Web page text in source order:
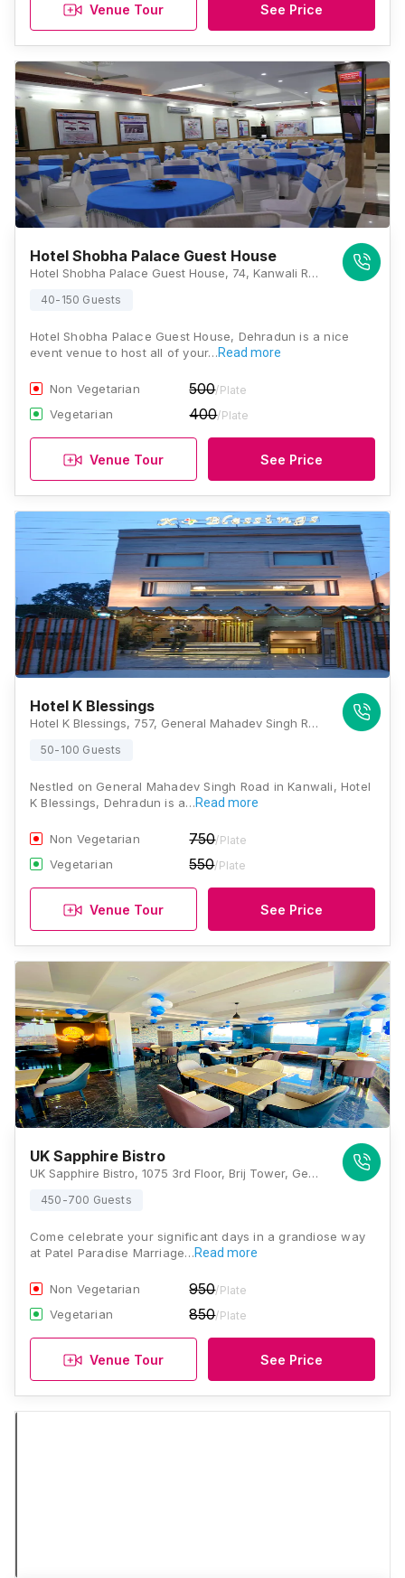
Venue Tour See Price
Hotel Shobha Palace Guest House
Hotel Shobha Palace Guest House, 74, Kanwali Road, Kalindi Enclave, Dehradun, Uttarakhand 248001, Dehradun
40-150 Guests
Hotel Shobha Palace Guest House, Dehradun is a nice
event venue to host all of your…Read more
Non Vegetarian 500/Plate
Vegetarian 400/Plate
Venue Tour See Price
Hotel K Blessings
Hotel K Blessings, 757, General Mahadev Singh Rd, Near Chaudhary Farm House, Shakti Enclave, Kanwali, Dehradun, Uttarakhand 248001, Dehradun
50-100 Guests
Nestled on General Mahadev Singh Road in Kanwali, Hotel
K Blessings, Dehradun is a…Read more
Non Vegetarian 750/Plate
Vegetarian 550/Plate
Venue Tour See Price
UK Sapphire Bistro
UK Sapphire Bistro, 1075 3rd Floor, Brij Tower, General Mahadev Singh Rd, above Nilkamal Furniture Ideas, Dehradun, Uttarakhand 248001, Dehradun
450-700 Guests
Come celebrate your significant days in a grandiose way
at Patel Paradise Marriage…Read more
Non Vegetarian 950/Plate
Vegetarian 850/Plate
Venue Tour See Price